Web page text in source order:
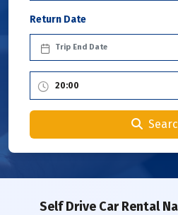
Return Date
Self Drive Car Rental